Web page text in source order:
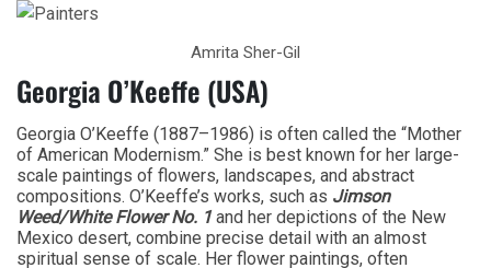
Amrita Sher-Gil
Georgia O’Keeffe (USA)
Georgia O’Keeffe (1887–1986) is often called the “Mother
of American Modernism.” She is best known for her large-
scale paintings of flowers, landscapes, and abstract
compositions. O’Keeffe’s works, such as Jimson
Weed/White Flower No. 1and her depictions of the New
Mexico desert, combine precise detail with an almost
spiritual sense of scale. Her flower paintings, often